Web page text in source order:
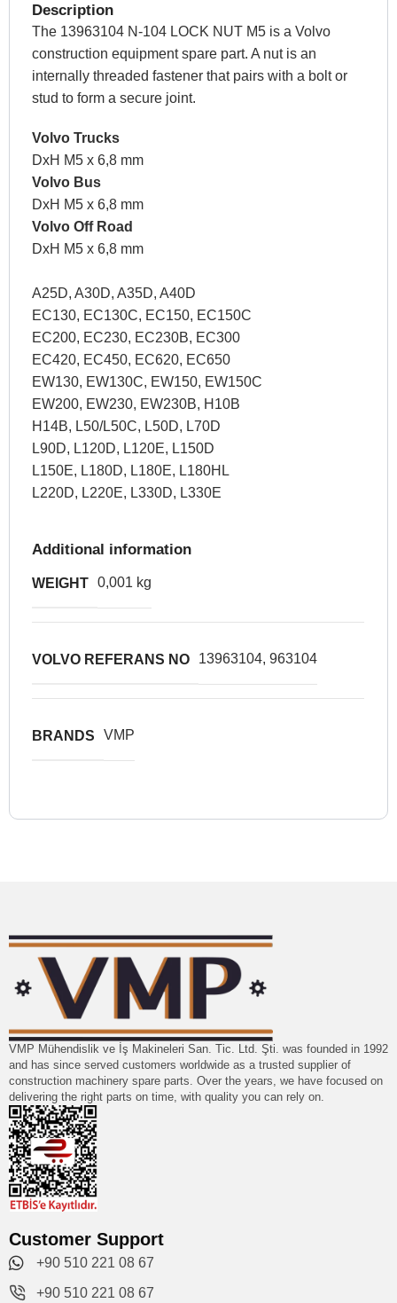
Description
The 13963104 N-104 LOCK NUT M5 is a Volvo
construction equipment spare part. A nut is an
internally threaded fastener that pairs with a bolt or
stud to form a secure joint.
Volvo Trucks
DxH M5 x 6,8 mm
Volvo Bus
DxH M5 x 6,8 mm
Volvo Off Road
DxH M5 x 6,8 mm
A25D, A30D, A35D, A40D
EC130, EC130C, EC150, EC150C
EC200, EC230, EC230B, EC300
EC420, EC450, EC620, EC650
EW130, EW130C, EW150, EW150C
EW200, EW230, EW230B, H10B
H14B, L50/L50C, L50D, L70D
L90D, L120D, L120E, L150D
L150E, L180D, L180E, L180HL
L220D, L220E, L330D, L330E
Additional information
WEIGHT 0,001 kg
VOLVO REFERANS NO 13963104, 963104
BRANDS VMP
VMP Mühendislik ve İş Makineleri San. Tic. Ltd. Şti. was founded in 1992
and has since served customers worldwide as a trusted supplier of
construction machinery spare parts. Over the years, we have focused on
delivering the right parts on time, with quality you can rely on.
Customer Support
+90 510 221 08 67
+90 510 221 08 67